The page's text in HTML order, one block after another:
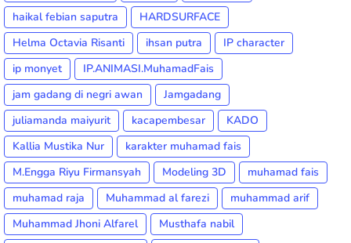
haikal febian saputra
HARDSURFACE
Helma Octavia Risanti
ihsan putra
IP character
ip monyet
IP.ANIMASI.MuhamadFais
jam gadang di negri awan
Jamgadang
juliamanda maiyurit
kacapembesar
KADO
Kallia Mustika Nur
karakter muhamad fais
M.Engga Riyu Firmansyah
Modeling 3D
muhamad fais
muhamad raja
Muhammad al farezi
muhammad arif
Muhammad Jhoni Alfarel
Musthafa nabil